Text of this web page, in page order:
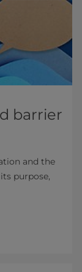
barrier
and the
purpose,